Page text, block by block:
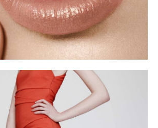
Beauty Nails Lips
Covers